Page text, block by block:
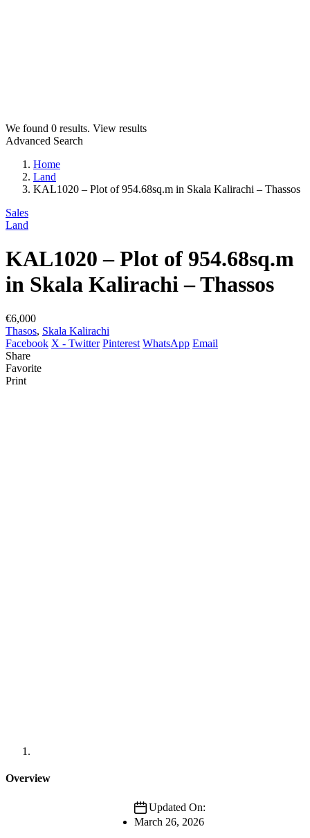
We found 0 results. View results
Advanced Search
Home
Land
KAL1020 – Plot of 954.68sq.m in Skala Kalirachi – Thassos
Sales
Land
KAL1020 – Plot of 954.68sq.m
in Skala Kalirachi – Thassos
€6,000
Thasos, Skala Kalirachi
Facebook X - Twitter Pinterest WhatsApp Email
Share
Favorite
Print
Overview
Updated On:
March 26, 2026